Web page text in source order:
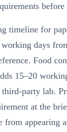
before
timeline for
days
Food
15–20
third-party lab.
at the
from appearing